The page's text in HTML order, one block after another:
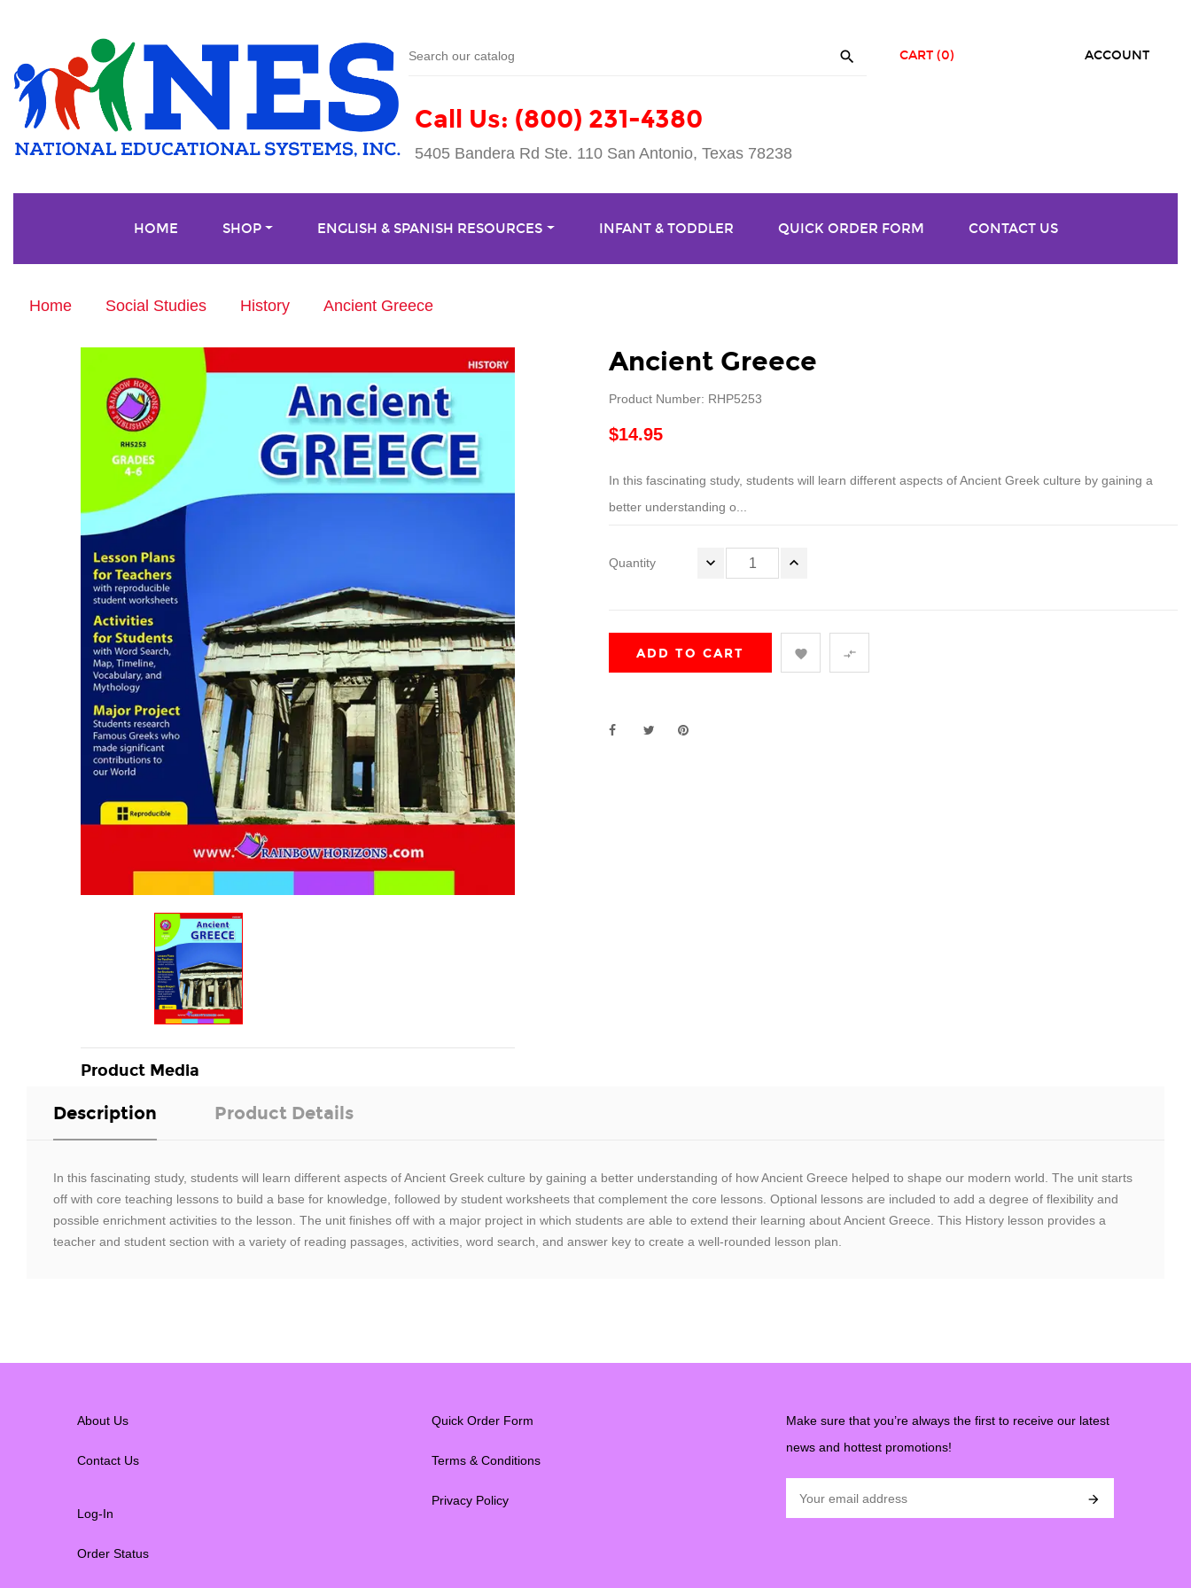

Call Us: (800) 231-4380
5405 Bandera Rd Ste. 110 San Antonio, Texas 78238
ACCOUNT
CART (0)
HOME SHOP ENGLISH & SPANISH RESOURCES INFANT & TODDLER QUICK ORDER FORM CONTACT US
Home Social Studies History Ancient Greece
Product Media
Ancient Greece
Product Number: RHP5253
$14.95
In this fascinating study, students will learn different aspects of Ancient Greek culture by gaining a
better understanding o...
Quantity
ADD TO CART  
Description Product Details
In this fascinating study, students will learn different aspects of Ancient Greek culture by gaining a better understanding of how Ancient Greece helped to shape our modern world. The unit starts
off with core teaching lessons to build a base for knowledge, followed by student worksheets that complement the core lessons. Optional lessons are included to add a degree of flexibility and
possible enrichment activities to the lesson. The unit finishes off with a major project in which students are able to extend their learning about Ancient Greece. This History lesson provides a
teacher and student section with a variety of reading passages, activities, word search, and answer key to create a well-rounded lesson plan.
About Us
Contact Us
Log-In
Order Status
Quick Order Form
Terms & Conditions
Privacy Policy
Make sure that you’re always the first to receive our latest
news and hottest promotions!
